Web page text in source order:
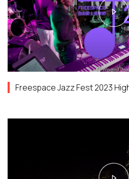
Freespace Jazz Fest 2023